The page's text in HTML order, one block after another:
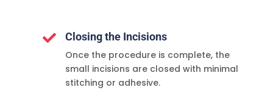
 Closing the Incisions
Once the procedure is complete, the
small incisions are closed with minimal
stitching or adhesive.